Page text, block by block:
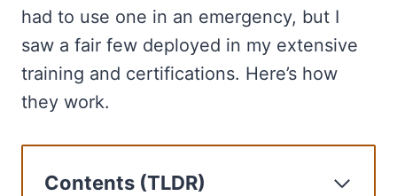
had to use one in an emergency, but I
saw a fair few deployed in my extensive
training and certifications. Here’s how
they work.
Contents (TLDR)